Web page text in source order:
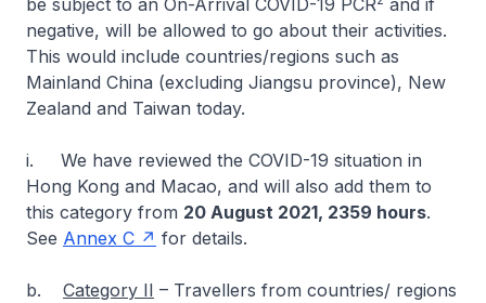
be subject to an On-Arrival COVID-19 PCR and if
negative, will be allowed to go about their activities.
This would include countries/regions such as
Mainland China (excluding Jiangsu province), New
Zealand and Taiwan today.
i. We have reviewed the COVID-19 situation in
Hong Kong and Macao, and will also add them to
this category from 20 August 2021, 2359 hours.
See Annex C for details.
b. Category II – Travellers from countries/ regions